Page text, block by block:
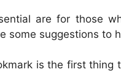
are for those
some suggestions to
is the first thing